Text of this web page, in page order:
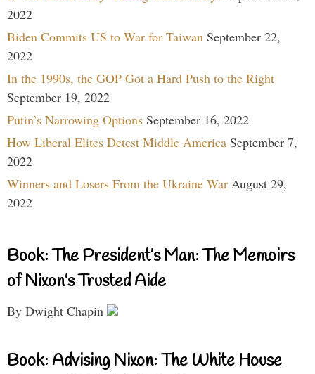
2022
Biden Commits US to War for Taiwan September 22,
2022
In the 1990s, the GOP Got a Hard Push to the Right
September 19, 2022
Putin’s Narrowing Options September 16, 2022
How Liberal Elites Detest Middle America September 7,
2022
Winners and Losers From the Ukraine War August 29,
2022
Book: The President’s Man: The Memoirs
of Nixon’s Trusted Aide
By Dwight Chapin
Book: Advising Nixon: The White House